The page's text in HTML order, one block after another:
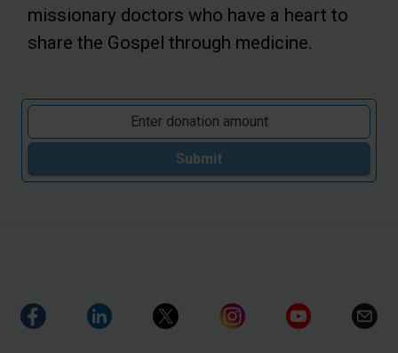
missionary doctors who have a heart to
share the Gospel through medicine.
Submit